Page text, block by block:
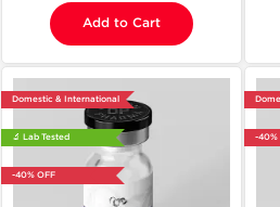
Add to Cart
Domestic & International
🔬 Lab Tested
-40% OFF
-40%